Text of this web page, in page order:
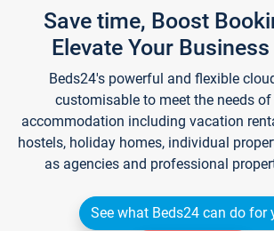
Save time, Boost
Elevate Your
Beds24's powerful and flexible
customisable to meet the needs
accommodation including vacation
hostels, holiday homes, individual
as agencies and professional
See what Beds24 can do for